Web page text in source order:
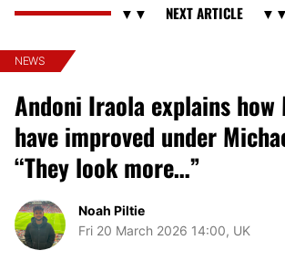
NEWS
Andoni Iraola explains how
have improved under
“They look more…”
Noah Piltie
Fri 20 March 2026 14:00, UK